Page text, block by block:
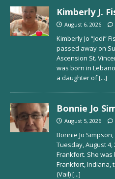
Kimberly J.
August 6, 2026
Kimberly Jo “Jodi”
passed away on
Ascension St.
was born in
a daughter of[...]
Bonnie Jo
August 5, 2026
Bonnie Jo
Tuesday, August 4,
Frankfort. She was
Frankfort, Indiana,
(Vail)[...]